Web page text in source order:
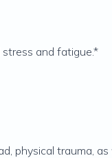
and fatigue.*
physical trauma,